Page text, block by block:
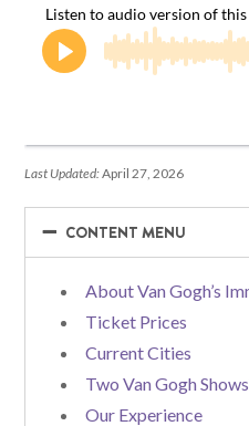
Last Updated:April 27, 2026
−
− CONTENT MENU
About Van Gogh’s
Ticket Prices
Current Cities
Two Van Gogh
Our Experience